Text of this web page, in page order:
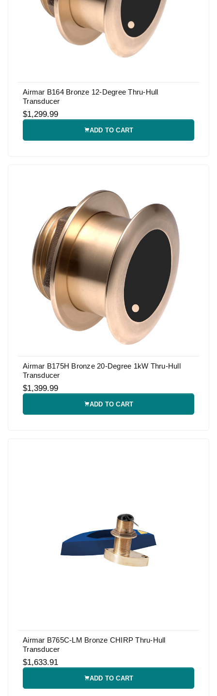
Airmar B164 Bronze 12-Degree Thru-Hull
Transducer
$1,299.99
ADD TO CART
Airmar B175H Bronze 20-Degree 1kW Thru-Hull
Transducer
$1,399.99
ADD TO CART
Airmar B765C-LM Bronze CHIRP Thru-Hull
Transducer
$1,633.91
ADD TO CART